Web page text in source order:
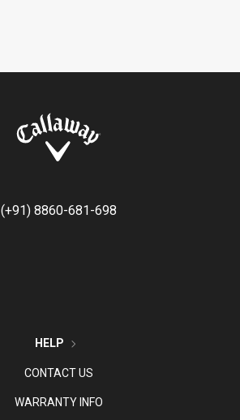
(+91) 8860-681-698
HELP
CONTACT US
WARRANTY INFO